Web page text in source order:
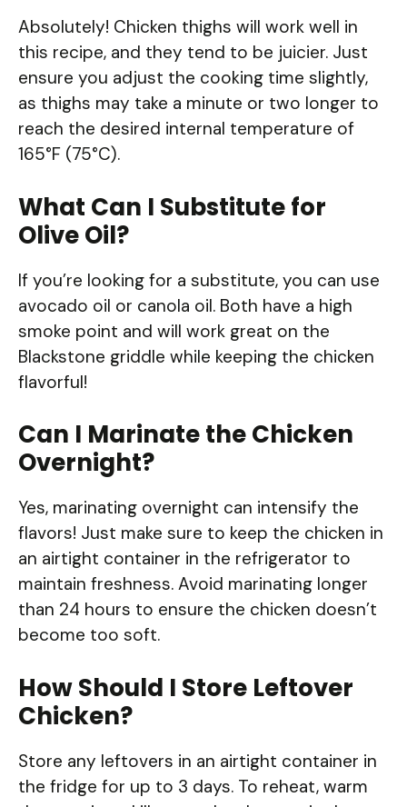
Absolutely! Chicken thighs will work well in
this recipe, and they tend to be juicier. Just
ensure you adjust the cooking time slightly,
as thighs may take a minute or two longer to
reach the desired internal temperature of
165°F (75°C).
What Can I Substitute for
Olive Oil?
If you’re looking for a substitute, you can use
avocado oil or canola oil. Both have a high
smoke point and will work great on the
Blackstone griddle while keeping the chicken
flavorful!
Can I Marinate the Chicken
Overnight?
Yes, marinating overnight can intensify the
flavors! Just make sure to keep the chicken in
an airtight container in the refrigerator to
maintain freshness. Avoid marinating longer
than 24 hours to ensure the chicken doesn’t
become too soft.
How Should I Store Leftover
Chicken?
Store any leftovers in an airtight container in
the fridge for up to 3 days. To reheat, warm